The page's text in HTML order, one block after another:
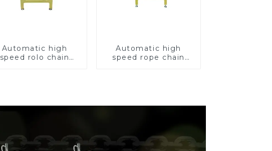
Automatic high
speed rolo chain
Automatic high
speed rope chain